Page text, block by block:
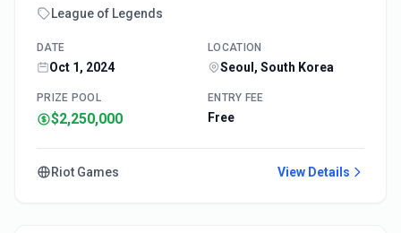
League of Legends
DATE
Oct 1, 2024
LOCATION
Seoul, South Korea
PRIZE POOL
$2,250,000
ENTRY FEE
Free
Riot Games View Details